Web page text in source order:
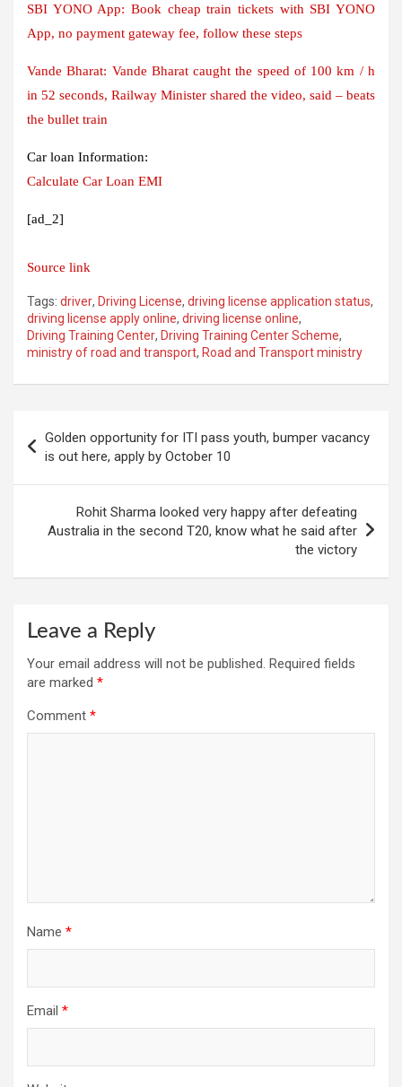
SBI YONO App: Book cheap train tickets with SBI YONO
App, no payment gateway fee, follow these steps
Vande Bharat: Vande Bharat caught the speed of 100 km / h
in 52 seconds, Railway Minister shared the video, said – beats
the bullet train
Car loan Information:
Calculate Car Loan EMI
[ad_2]
Source link
Tags: driver, Driving License, driving license application status,
driving license apply online, driving license online,
Driving Training Center, Driving Training Center Scheme,
ministry of road and transport, Road and Transport ministry
navigation
Golden opportunity for ITI pass youth, bumper vacancy
is out here, apply by October 10
Rohit Sharma looked very happy after defeating
Australia in the second T20, know what he said after
the victory
Leave a Reply
Your email address will not be published. Required fields
are marked *
Comment *
Name *
Email *